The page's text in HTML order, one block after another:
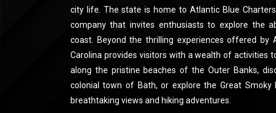
city life. The state is home to Atlantic Blue
company that invites enthusiasts to explore the
coast. Beyond the thrilling experiences offered by
Carolina provides visitors with a wealth of activities
along the pristine beaches of the Outer Banks,
colonial town of Bath, or explore the Great Smoky
breathtaking views and hiking adventures.